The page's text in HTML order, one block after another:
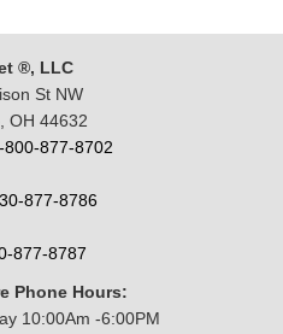
®, LLC
St NW
OH 44632
800-877-8702
877-8786
877-8787
Phone Hours:
10:00Am -6:00PM